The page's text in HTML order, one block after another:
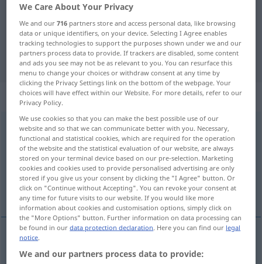
German-English translation for
"stellenweise"
"stellenweise" English translation
„stellenweise“: Adverb
stellenweiseadv
Overview of all translations
(For more details, click/tap on the translation)
in several parts (, here and there
in (several) parts (odplaces) stellenweise
We Care About Your Privacy
We and our716 partners store and access personal data, like browsing
data or unique identifiers, on your device. Selecting I Agree enables
tracking technologies to support the purposes shown under we and our
partners process data to provide. If trackers are disabled, some content
and ads you see may not be as relevant to you. You can resurface this
menu to change your choices or withdraw consent at any time by
clicking the Privacy Settings link on the bottom of the webpage. Your
choices will have effect within our Website. For more details, refer to our
Privacy Policy.
We use cookies so that you can make the best possible use of our
website and so that we can communicate better with you. Necessary,
functional and statistical cookies, which are required for the operation
of the website and the statistical evaluation of our website, are always
stored on your terminal device based on our pre-selection. Marketing
cookies and cookies used to provide personalised advertising are only
stored if you give us your consent by clicking the "I Agree" button. Or
click on "Continue without Accepting". You can revoke your consent at
any time for future visits to our website. If you would like more
information about cookies and customisation options, simply click on
the "More Options" button. Further information on data processing can
be found in ourdata protection declaration. Here you can find our legal
notice.
We and our partners process data to provide: